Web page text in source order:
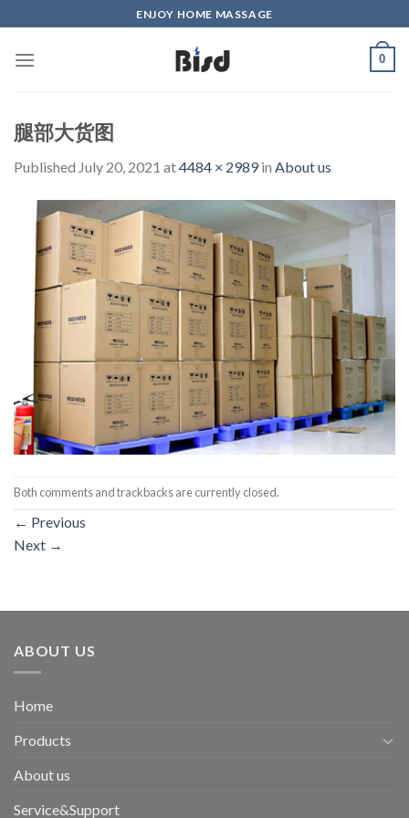
to
content
ENJOY HOME MASSAGE
0
腿部大货图
Published July 20, 2021 at4484 × 2989in About us
Both comments and trackbacks are currently closed.
← Previous
Next →
ABOUT US
Home
Products
About us
Service&Support